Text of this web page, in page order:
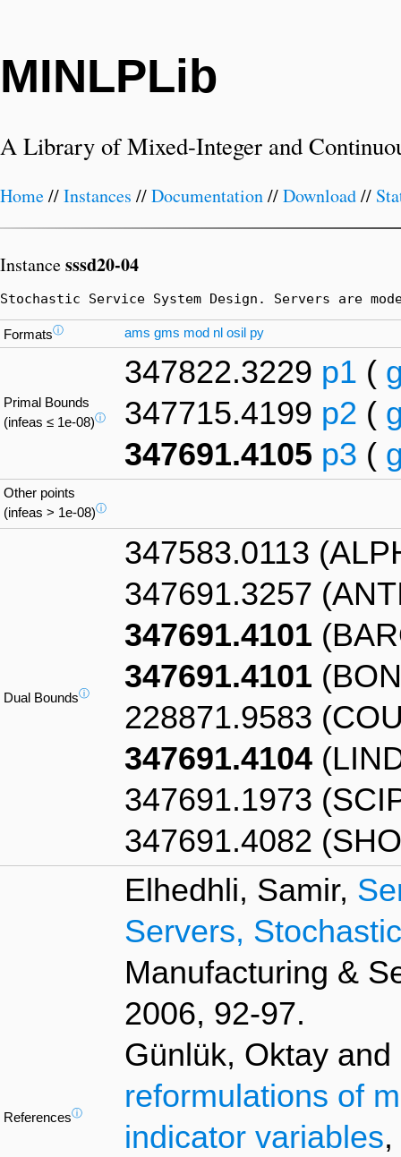
MINLPLib
A Library of Mixed-Integer and
Home//Instances //Documentation//Download//
Instancesssd20-04
Stochastic Service System Design. Servers are
Formatsⓘ ams gms mod nl osil py
Primal Bounds
(infeas ≤ 1e-08)ⓘ
347822.3229 p1 (
347715.4199 p2 (
347691.4105 p3 (
Other points
(infeas > 1e-08)ⓘ
Dual Boundsⓘ
347583.0113
347691.3257
347691.4101
347691.4101
228871.9583
347691.4104
347691.1973
347691.4082
Referencesⓘ
Elhedhli, Samir,
Servers,
Manufacturing &
2006, 92-97.
Günlük, Oktay
reformulations of
indicator variables